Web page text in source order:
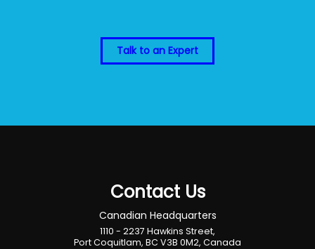
Talk to an Expert
Contact Us
Canadian Headquarters
1110 - 2237 Hawkins Street,
Port Coquitlam, BC V3B 0M2, Canada